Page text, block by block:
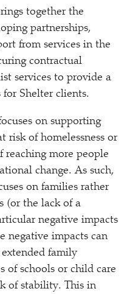
together the
partnerships,
from services in the
contractual
services to provide a
for Shelter clients.
on supporting
risk of homelessness or
reaching more people
change. As such,
on families rather
(or the lack of a
negative impacts
negative impacts can
family
of schools or child care
of stability. This in